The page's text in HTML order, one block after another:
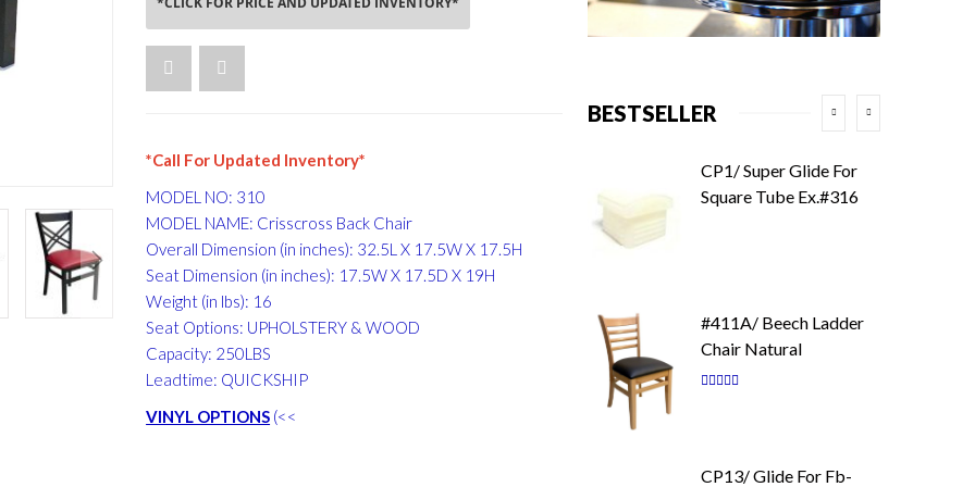
*Call For Updated Inventory*
MODEL NO: 310
MODEL NAME: Crisscross Back Chair
Overall Dimension (in inches): 32.5L X 17.5W X 17.5H
Seat Dimension (in inches): 17.5W X 17.5D X 19H
Weight (in lbs): 16
Seat Options: UPHOLSTERY & WOOD
Capacity: 250LBS
Leadtime: QUICKSHIP
VINYL OPTIONS (<<
BESTSELLER
CP1/ Super Glide For
Square Tube Ex.#316
#411A/ Beech Ladder
Chair Natural
Rating:
CP13/ Glide For Fb-